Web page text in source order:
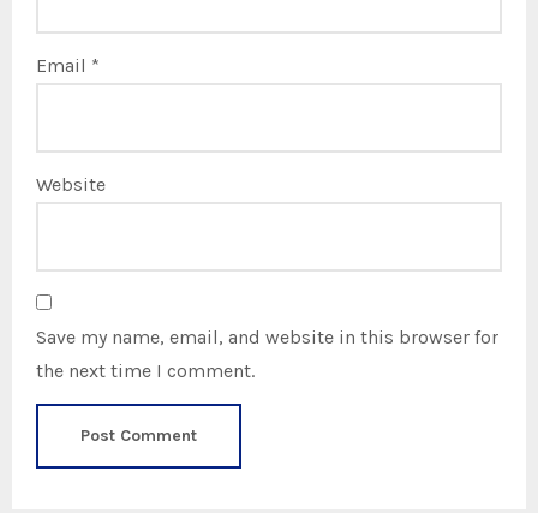
Email *
Website
Save my name, email, and website in this browser for
the next time I comment.